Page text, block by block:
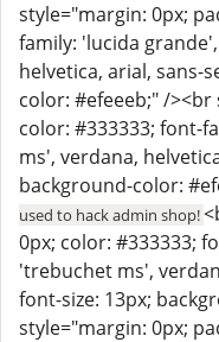
style="margin: 0px;
family: 'lucida
helvetica, arial, sans-
color: #efeeeb;" /
color: #333333; font-
ms', verdana,
background-color:
used to hack admin shop!
0px; color: #333333;
'trebuchet ms',
font-size: 13px;
style="margin: 0px;